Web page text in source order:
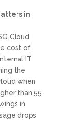
in
Cloud
cost of
IT
the
when
than 55
in
drops